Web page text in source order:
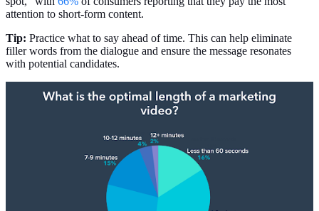
attention to short-form content.
Tip: Practice what to say ahead of time. This can help eliminate
filler words from the dialogue and ensure the message resonates
with potential candidates.